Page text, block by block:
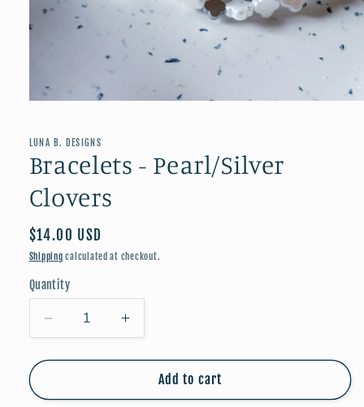
in
LUNA B. DESIGNS
Bracelets - Pearl/Silver
Clovers
Regular
price
$14.00 USD
Shipping calculated at checkout.
Quantity
Decrease
quantity
for
-
Increase
quantity
for
Bracelets
-
Add to cart